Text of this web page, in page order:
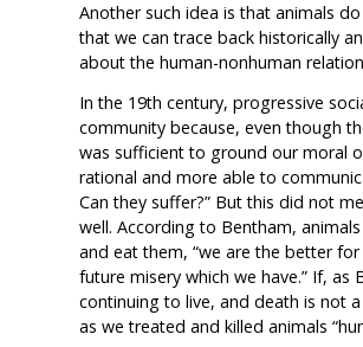
Another such idea is that animals
that we can trace back historically
about the human-nonhuman
In the 19th century, progressive
community because, even though
was sufficient to ground our moral
rational and more able to
Can they suffer?” But this did not
well. According to Bentham,
and eat them, “we are the better
future misery which we have.” If,
continuing to live, and death is not
as we treated and killed animals